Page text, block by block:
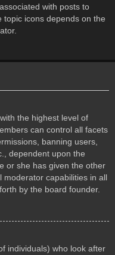
with posts to
topic icons depends on the
the highest level of
can control all facets
banning users,
dependent upon the
or she has given the other
moderator capabilities in all
by the board founder.
individuals) who look after